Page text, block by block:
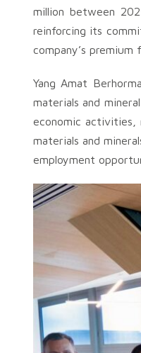
million between
reinforcing its
company’s premium
Yang Amat
materials and
economic activities,
materials and
employment